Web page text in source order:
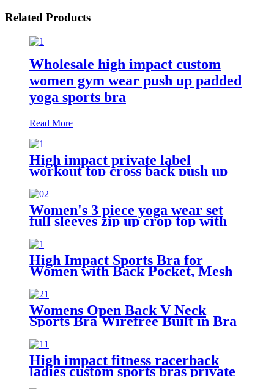
Related Products
Wholesale high impact custom
women gym wear push up padded
yoga sports bra
Read More
High impact private label
workout top cross back push up
sports bra for women
Women's 3 piece yoga wear set
full sleeves zip up crop top with
sports bra + gym leggings
High Impact Sports Bra for
Women with Back Pocket, Mesh
Removable Pads
Womens Open Back V Neck
Sports Bra Wirefree Built in Bra
Yoga Top Crop Top Tank for
Workout Padded
High impact fitness racerback
ladies custom sports bras private